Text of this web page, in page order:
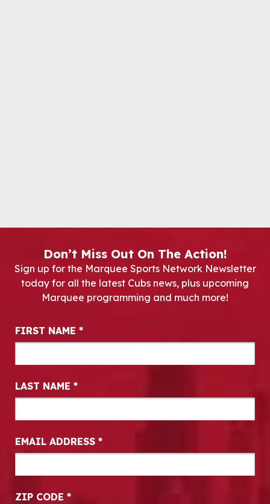
Don’t Miss Out On The Action!
Sign up for the Marquee Sports Network Newsletter
today for all the latest Cubs news, plus upcoming
Marquee programming and much more!
Newsletter Signup
FIRST NAME *
LAST NAME *
EMAIL ADDRESS *
ZIP CODE *